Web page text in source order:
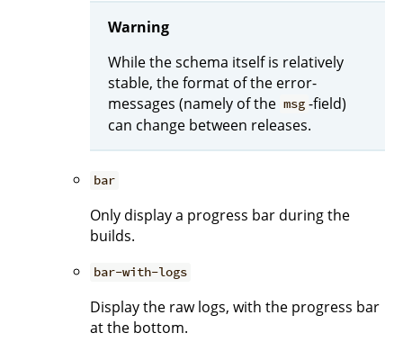
Warning
While the schema itself is relatively
stable, the format of the error-
messages (namely of the msg -field)
can change between releases.
bar
Only display a progress bar during the
builds.
bar-with-logs
Display the raw logs, with the progress bar
at the bottom.